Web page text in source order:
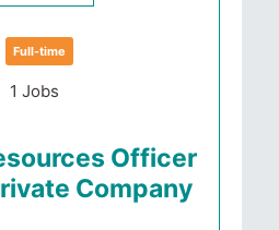
Full-time
1 Jobs
Officer
Company